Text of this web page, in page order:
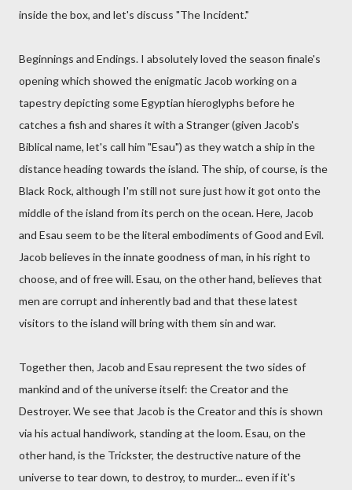
inside the box, and let's discuss "The Incident."
Beginnings and Endings. I absolutely loved the season finale's
opening which showed the enigmatic Jacob working on a
tapestry depicting some Egyptian hieroglyphs before he
catches a fish and shares it with a Stranger (given Jacob's
Biblical name, let's call him "Esau") as they watch a ship in the
distance heading towards the island. The ship, of course, is the
Black Rock, although I'm still not sure just how it got onto the
middle of the island from its perch on the ocean. Here, Jacob
and Esau seem to be the literal embodiments of Good and Evil.
Jacob believes in the innate goodness of man, in his right to
choose, and of free will. Esau, on the other hand, believes that
men are corrupt and inherently bad and that these latest
visitors to the island will bring with them sin and war.
Together then, Jacob and Esau represent the two sides of
mankind and of the universe itself: the Creator and the
Destroyer. We see that Jacob is the Creator and this is shown
via his actual handiwork, standing at the loom. Esau, on the
other hand, is the Trickster, the destructive nature of the
universe to tear down, to destroy, to murder... even if it's